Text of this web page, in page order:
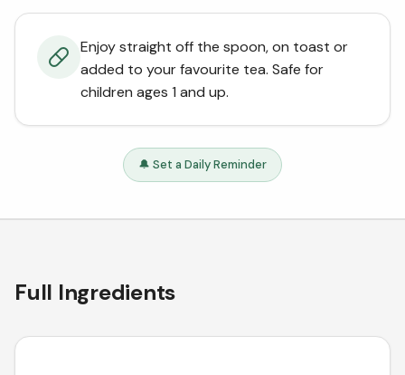
Enjoy straight off the spoon, on toast or
added to your favourite tea. Safe for
children ages 1 and up.
🔔 Set a Daily Reminder
Full Ingredients